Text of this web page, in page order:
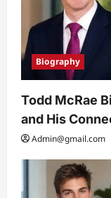
Biography
Todd McRae
and His
Admin@gmail.com